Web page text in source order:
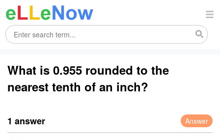
What is 0.955 rounded to the
nearest tenth of an inch?
1 answer Answer